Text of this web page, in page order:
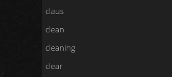
claus
clean
cleaning
clear